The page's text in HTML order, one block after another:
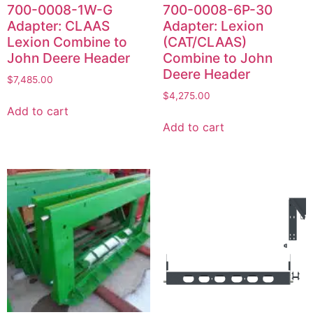
700-0008-1W-G
Adapter: CLAAS
Lexion Combine to
John Deere Header
$7,485.00
Add to cart
700-0008-6P-30
Adapter: Lexion
(CAT/CLAAS)
Combine to John
Deere Header
$4,275.00
Add to cart